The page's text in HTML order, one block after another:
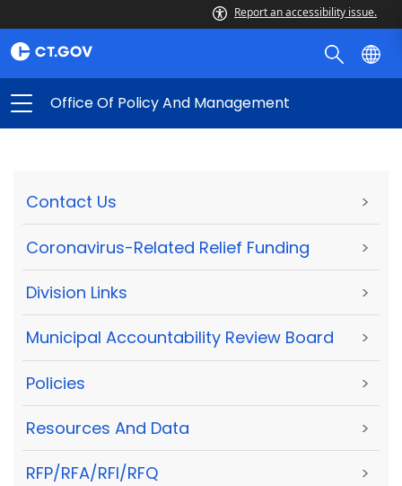
Report an accessibility issue.
Office Of Policy And Management
Contact Us >
Coronavirus-Related Relief Funding >
Division Links >
Municipal Accountability Review Board >
Policies >
Resources And Data >
RFP/RFA/RFI/RFQ >